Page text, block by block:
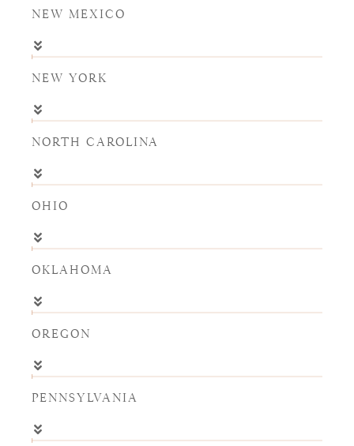
NEW MEXICO
NEW YORK
NORTH CAROLINA
OHIO
OKLAHOMA
OREGON
PENNSYLVANIA